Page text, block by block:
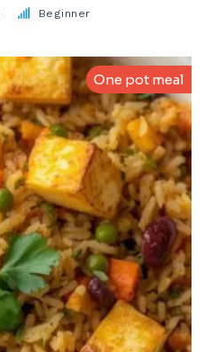
Beginner
One pot meal